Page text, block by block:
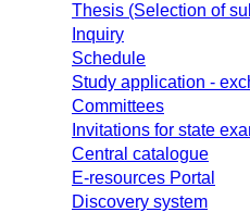
Thesis (Selection of
Inquiry
Schedule
Study application -
Committees
Invitations for state
Central catalogue
E-resources Portal
Discovery system